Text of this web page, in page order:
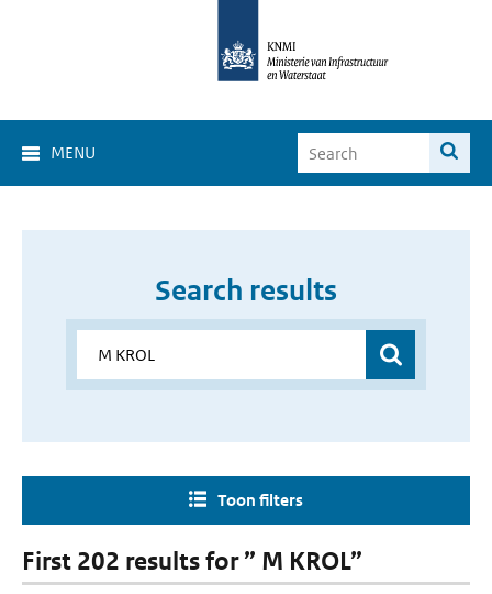
MENU
Search results
Toon filters
First 202 results for ” M KROL”